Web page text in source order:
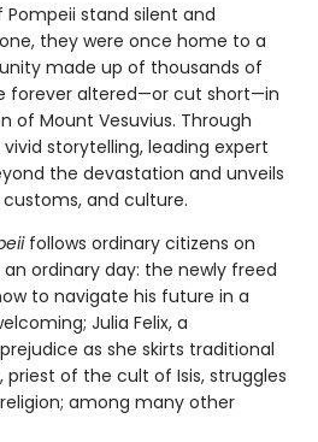
stand silent and
they were once home to a
made up of thousands of
forever altered—or cut short—in
of Mount Vesuvius. Through
storytelling, leading expert
the devastation and unveils
and culture.
follows ordinary citizens on
ordinary day: the newly freed
to navigate his future in a
Julia Felix, a
as she skirts traditional
priest of the cult of Isis, struggles
among many other